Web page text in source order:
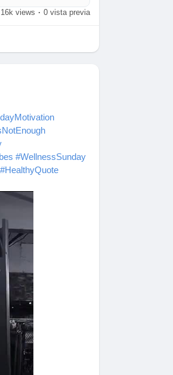
16k views · 0 vista previa
#WellnessSunday
#HealthyQuote